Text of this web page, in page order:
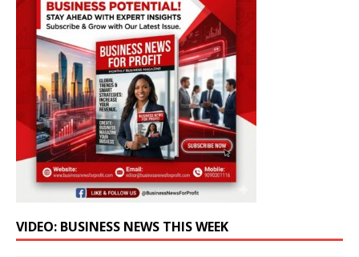
VIDEO: BUSINESS NEWS THIS WEEK